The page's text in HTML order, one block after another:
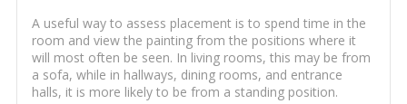
A useful way to assess placement is to spend time in the
room and view the painting from the positions where it
will most often be seen. In living rooms, this may be from
a sofa, while in hallways, dining rooms, and entrance
halls, it is more likely to be from a standing position.